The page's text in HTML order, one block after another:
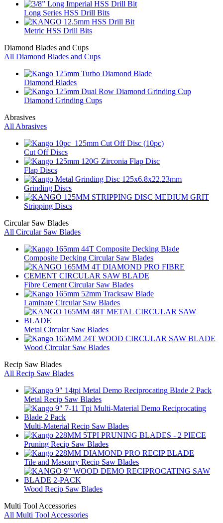
Long Series HSS Drill Bits
Metric HSS Drill Bits
Diamond Blades and Cups
All Diamond Blades and Cups
Diamond Blades
Diamond Grinding Cups
Abrasives
All Abrasives
Cut Off Discs
Flap Discs
Grinding Discs
Stripping Discs
Circular Saw Blades
All Circular Saw Blades
Composite Decking Circular Saw Blades
Fibre Cement Circular Saw Blades
Laminate Circular Saw Blades
Metal Circular Saw Blades
Wood Circular Saw Blades
Recip Saw Blades
All Recip Saw Blades
Metal Recip Saw Blades
Multi-Material Recip Saw Blades
Pruning Recip Saw Blades
Tile and Masonry Recip Saw Blades
Wood Recip Saw Blades
Multi Tool Accessories
All Multi Tool Accessories